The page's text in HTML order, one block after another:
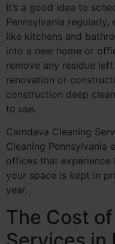
It’s a good idea to
Pennsylvania
like kitchens and
into a new home or
remove any residue
renovation or
construction deep
to use.
Camdava Cleaning
Cleaning Pennsylvania
offices that experience
your space is kept in
year.
The Cost